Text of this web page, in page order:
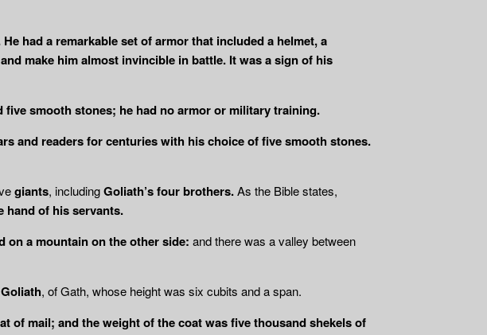
had a remarkable set of armor that included a helmet, a
make him almost invincible in battle. It was a sign of his
smooth stones; he had no armor or military training.
and readers for centuries with his choice of five smooth stones.
giants, includingGoliath’s four brothers.As the Bible states,
hand of his servants.
on a mountain on the other side: and there was a valley between
, of Gath, whose height was six cubits and a span.
of mail; and the weight of the coat was five thousand shekels of